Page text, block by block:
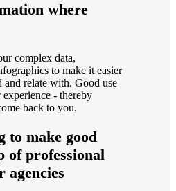
where
complex data,
to make it easier
and relate with. Good use
- thereby
back to you.
to make good
of professional
agencies